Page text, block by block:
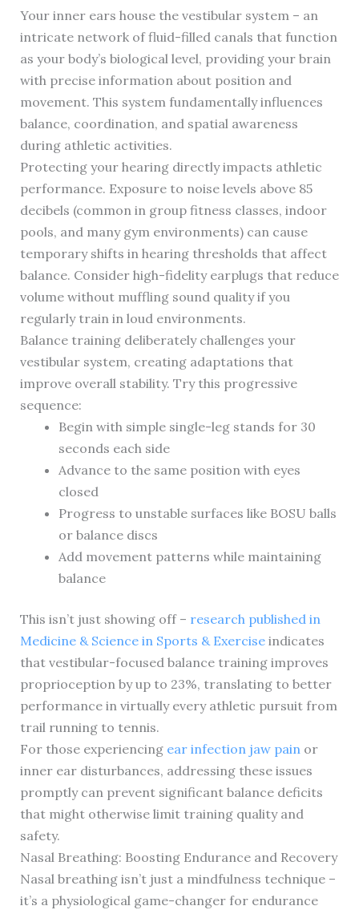
Your inner ears house the vestibular system – an
intricate network of fluid-filled canals that function
as your body’s biological level, providing your brain
with precise information about position and
movement. This system fundamentally influences
balance, coordination, and spatial awareness
during athletic activities.
Protecting your hearing directly impacts athletic
performance. Exposure to noise levels above 85
decibels (common in group fitness classes, indoor
pools, and many gym environments) can cause
temporary shifts in hearing thresholds that affect
balance. Consider high-fidelity earplugs that reduce
volume without muffling sound quality if you
regularly train in loud environments.
Balance training deliberately challenges your
vestibular system, creating adaptations that
improve overall stability. Try this progressive
sequence:
Begin with simple single-leg stands for 30
seconds each side
Advance to the same position with eyes
closed
Progress to unstable surfaces like BOSU balls
or balance discs
Add movement patterns while maintaining
balance
This isn’t just showing off – research published in
Medicine & Science in Sports & Exerciseindicates
that vestibular-focused balance training improves
proprioception by up to 23%, translating to better
performance in virtually every athletic pursuit from
trail running to tennis.
For those experiencing ear infection jaw painor
inner ear disturbances, addressing these issues
promptly can prevent significant balance deficits
that might otherwise limit training quality and
safety.
Nasal Breathing: Boosting Endurance and Recovery
Nasal breathing isn’t just a mindfulness technique –
it’s a physiological game-changer for endurance